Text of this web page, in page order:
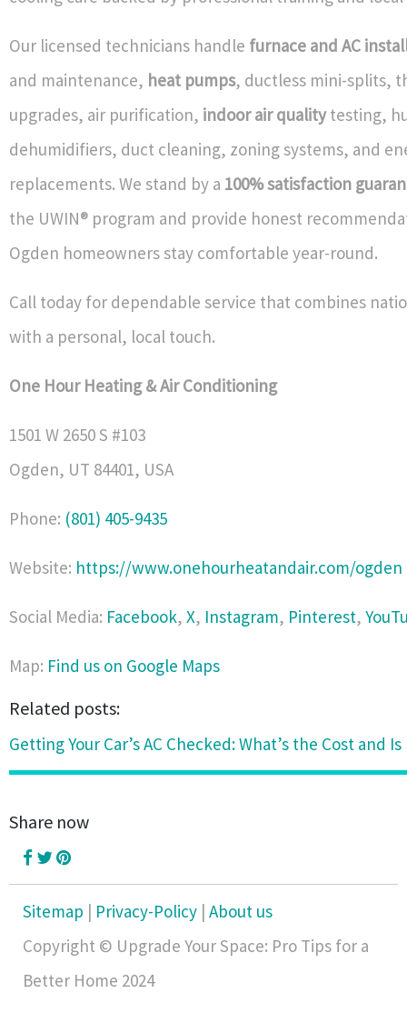
Our licensed technicians handle furnace and AC
and maintenance, heat pumps, ductless mini-splits,
upgrades, air purification, indoor air qualitytesting,
dehumidifiers, duct cleaning, zoning systems, and
replacements. We stand by a 100% satisfaction
the UWIN® program and provide honest
Ogden homeowners stay comfortable year-round.
Call today for dependable service that combines
with a personal, local touch.
One Hour Heating & Air Conditioning
1501 W 2650 S #103
Ogden, UT 84401, USA
Phone: (801) 405-9435
Website: https://www.onehourheatandair.com/ogden
Social Media: Facebook, X, Instagram, Pinterest,
Map: Find us on Google Maps
Related posts:
Getting Your Car’s AC Checked: What’s the Cost and
Share now
Sitemap Privacy-Policy About us
Copyright © Upgrade Your Space: Pro Tips for a
Better Home 2024